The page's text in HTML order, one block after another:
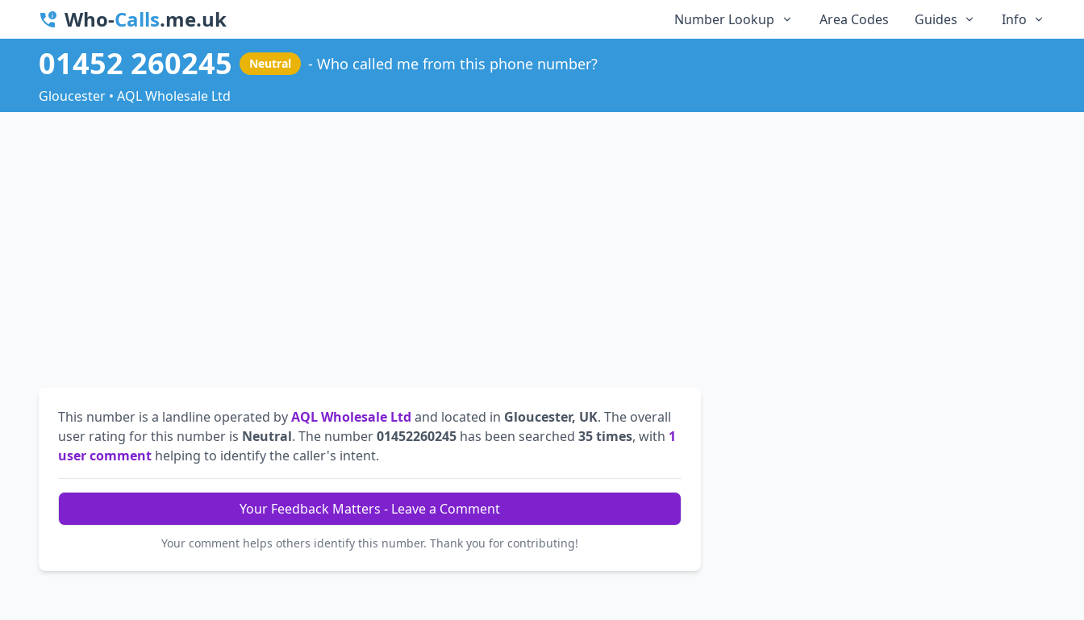
Who-Calls.me.uk Number Lookup Area Codes Guides Info
01452 260245 Neutral Who called me from this phone number?
Gloucester • AQL Wholesale Ltd
This number is a landline operated byAQL Wholesale Ltd and located in Gloucester, UK. The overall
user rating for this number is Neutral. The number01452260245 has been searched 35 times, with 1
user comment helping to identify the caller's intent.
Your Feedback Matters - Leave a Comment
Your comment helps others identify this number. Thank you for contributing!